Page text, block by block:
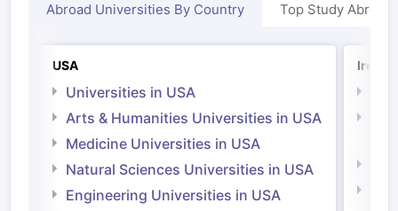
Abroad Universities By Country Top Study Abroad
USA
Universities in USA
Arts & Humanities Universities in USA
Medicine Universities in USA
Natural Sciences Universities in USA
Engineering Universities in USA